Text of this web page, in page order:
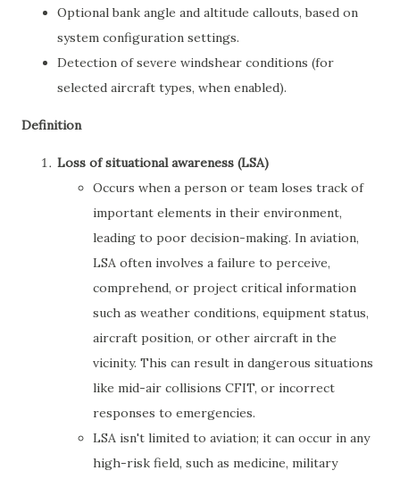
Optional bank angle and altitude callouts, based on
system configuration settings.
Detection of severe windshear conditions (for
selected aircraft types, when enabled).
Definition
Loss of situational awareness (LSA)
Occurs when a person or team loses track of
important elements in their environment,
leading to poor decision-making. In aviation,
LSA often involves a failure to perceive,
comprehend, or project critical information
such as weather conditions, equipment status,
aircraft position, or other aircraft in the
vicinity. This can result in dangerous situations
like mid-air collisions CFIT, or incorrect
responses to emergencies.
LSA isn't limited to aviation; it can occur in any
high-risk field, such as medicine, military